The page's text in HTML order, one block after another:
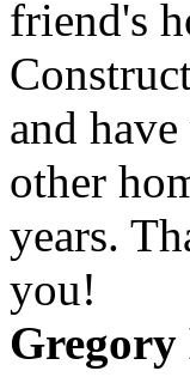
friend's
and
other
years.
you!